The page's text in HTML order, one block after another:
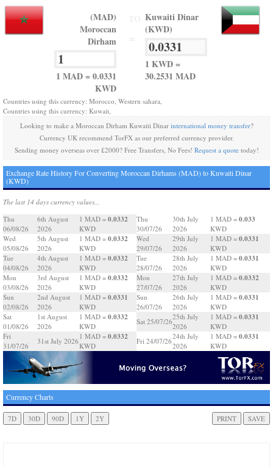
(MAD)
Moroccan
Dirham
1 MAD = 0.0331
KWD
Kuwaiti Dinar
(KWD)
1 KWD =
30.2531 MAD
Countries using this currency: Morocco, Western sahara,
Countries using this currency: Kuwait,
Looking to make a Moroccan Dirham Kuwaiti Dinar international money transfer?
Currency UK recommend TorFX as our preferred currency provider.
Sending money overseas over £2000? Free Transfers, No Fees! Request a quotetoday!
Exchange Rate History For Converting Moroccan Dirhams (MAD) to Kuwaiti Dinar
(KWD)
The last 14 days currency values...
Thu
06/08/26
6th August
2026
1 MAD = 0.0332
KWD
Wed
05/08/26
5th August
2026
1 MAD = 0.0332
KWD
Tue
04/08/26
4th August
2026
1 MAD = 0.0332
KWD
Mon
03/08/26
3rd August
2026
1 MAD = 0.0332
KWD
Sun
02/08/26
2nd August
2026
1 MAD = 0.0331
KWD
Sat
01/08/26
1st August
2026
1 MAD = 0.0332
KWD
Fri
31/07/26
31st July 2026
1 MAD = 0.0332
KWD
Thu
30/07/26
30th July
2026
1 MAD = 0.033
KWD
Wed
29/07/26
29th July
2026
1 MAD = 0.0331
KWD
Tue
28/07/26
28th July
2026
1 MAD = 0.0331
KWD
Mon
27/07/26
27th July
2026
1 MAD = 0.0332
KWD
Sun
26/07/26
26th July
2026
1 MAD = 0.0331
KWD
Sat 25/07/26
25th July
2026
1 MAD = 0.0331
KWD
Fri 24/07/26
24th July
2026
1 MAD = 0.0331
KWD
Currency Charts